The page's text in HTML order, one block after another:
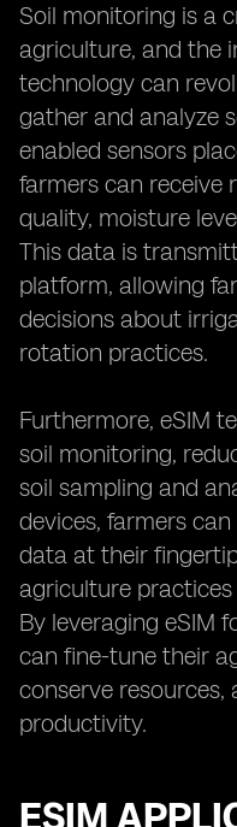
Soil monitoring is a
agriculture, and the
technology can
gather and analyze
enabled sensors
farmers can receive
quality, moisture
This data is
platform, allowing
decisions about
rotation practices.
Furthermore, eSIM
soil monitoring,
soil sampling and
devices, farmers
data at their
agriculture
By leveraging eSIM
can fine-tune their
conserve
productivity.
ESIM